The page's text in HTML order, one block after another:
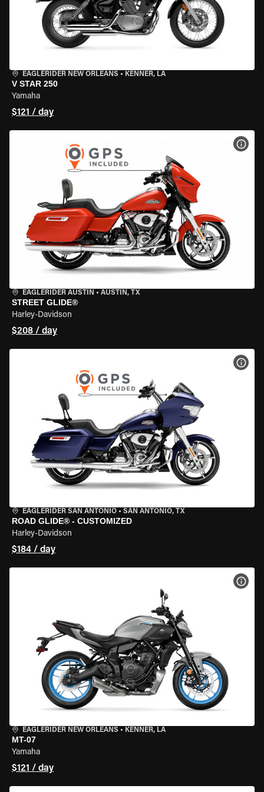
EAGLERIDER NEW ORLEANS • KENNER, LA
V STAR 250
Yamaha
$121 / day
EAGLERIDER AUSTIN • AUSTIN, TX
STREET GLIDE®
Harley-Davidson
$208 / day
EAGLERIDER SAN ANTONIO • SAN ANTONIO, TX
ROAD GLIDE® - CUSTOMIZED
Harley-Davidson
$184 / day
EAGLERIDER NEW ORLEANS • KENNER, LA
MT-07
Yamaha
$121 / day